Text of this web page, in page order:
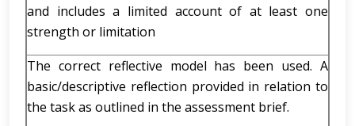
and includes a limited account of at least one
strength or limitation
The correct reflective model has been used. A
basic/descriptive reflection provided in relation to
the task as outlined in the assessment brief.